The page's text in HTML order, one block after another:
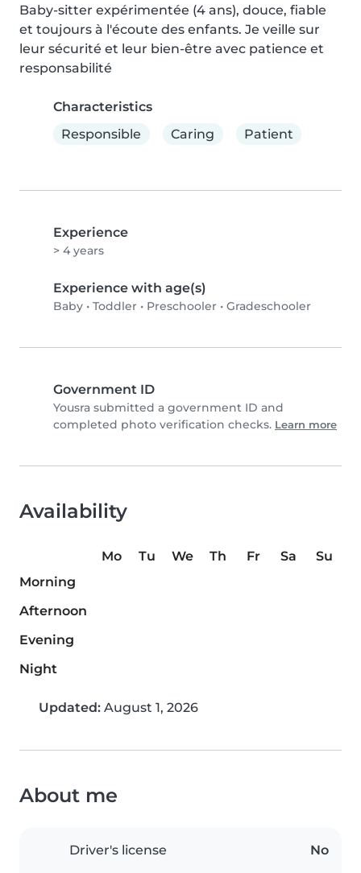
Baby-sitter expérimentée (4 ans), douce, fiable
et toujours à l'écoute des enfants. Je veille sur
leur sécurité et leur bien-être avec patience et
responsabilité
Characteristics
Responsible
Caring Patient
Experience
> 4 years
Experience with age(s)
Baby • Toddler • Preschooler • Gradeschooler
Government ID
Yousra submitted a government ID and
completed photo verification checks. Learn more
Availability
Mo Tu We Th Fr Sa
Su
Morning
Afternoon
Evening
Night
Updated: August 1, 2026
About me
Driver's license No